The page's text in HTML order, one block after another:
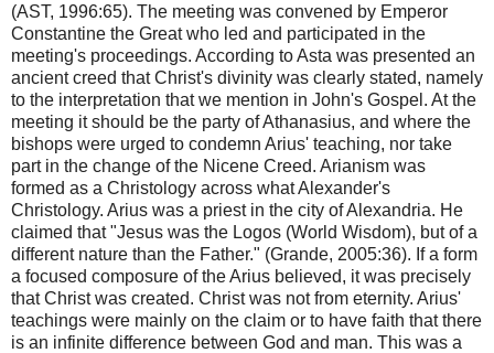
(AST, 1996:65). The meeting was convened by Emperor
Constantine the Great who led and participated in the
meeting's proceedings. According to Asta was presented an
ancient creed that Christ's divinity was clearly stated, namely
to the interpretation that we mention in John's Gospel. At the
meeting it should be the party of Athanasius, and where the
bishops were urged to condemn Arius' teaching, nor take
part in the change of the Nicene Creed. Arianism was
formed as a Christology across what Alexander's
Christology. Arius was a priest in the city of Alexandria. He
claimed that "Jesus was the Logos (World Wisdom), but of a
different nature than the Father." (Grande, 2005:36). If a form
a focused composure of the Arius believed, it was precisely
that Christ was created. Christ was not from eternity. Arius'
teachings were mainly on the claim or to have faith that there
is an infinite difference between God and man. This was a